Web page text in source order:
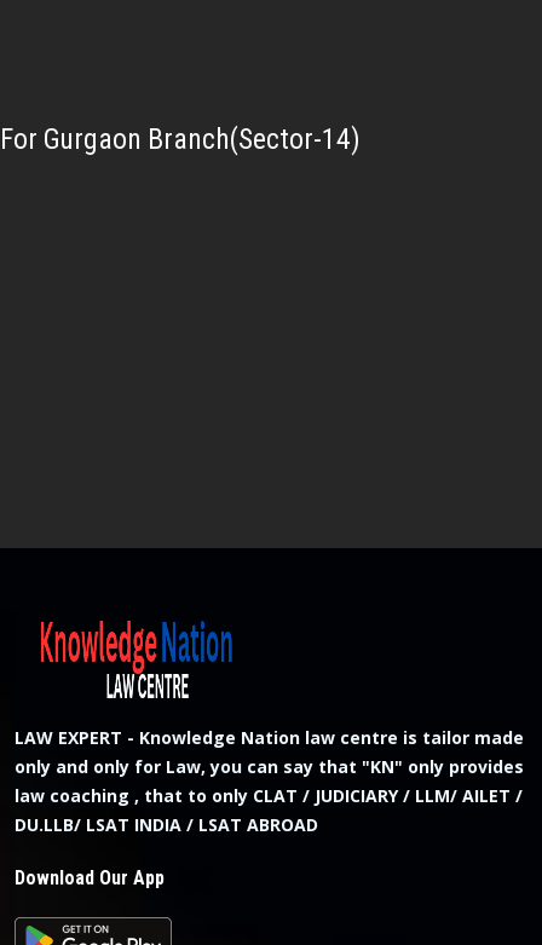
For Gurgaon Branch(Sector-14)
LAW EXPERT - Knowledge Nation law centre is tailor made
only and only for Law, you can say that "KN" only provides
law coaching , that to only CLAT / JUDICIARY / LLM/ AILET /
DU.LLB/ LSAT INDIA / LSAT ABROAD
Download Our App